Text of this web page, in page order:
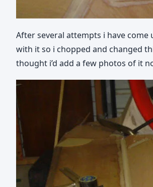
After several attempts i have come
with it so i chopped and changed
thought i’d add a few photos of it